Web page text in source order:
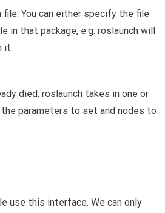
file. You can either specify the file
in that package, e.g. roslaunch will
it.
died. roslaunch takes in one or
parameters to set and nodes to
use this interface. We can only